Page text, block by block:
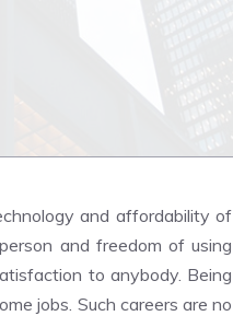
and affordability of
and freedom of using
to anybody. Being
jobs. Such careers are no